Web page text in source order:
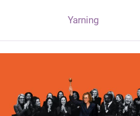
Yarning